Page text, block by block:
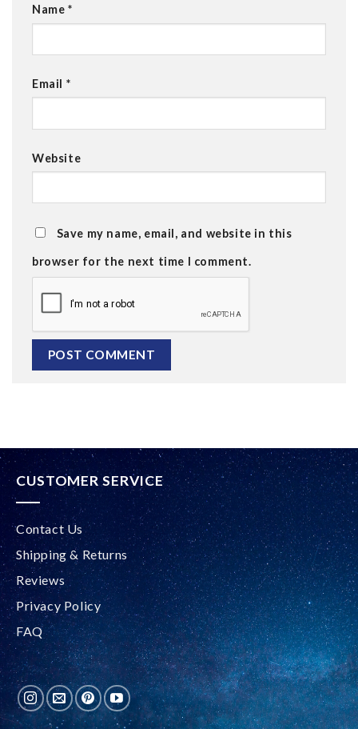
Name *
Email *
Website
Save my name, email, and website in this
browser for the next time I comment.
CUSTOMER SERVICE
Contact Us
Shipping & Returns
Reviews
Privacy Policy
FAQ